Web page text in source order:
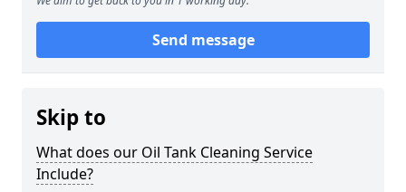
Send message
Skip to
What does our Oil Tank Cleaning Service
Include?